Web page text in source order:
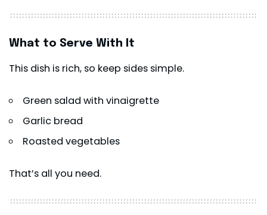
What to Serve With It
This dish is rich, so keep sides simple.
Green salad with vinaigrette
Garlic bread
Roasted vegetables
That’s all you need.